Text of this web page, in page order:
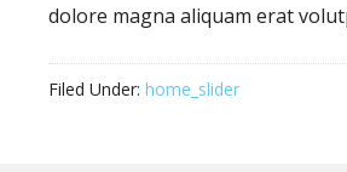
dolore magna aliquam erat
Filed Under: home_slider